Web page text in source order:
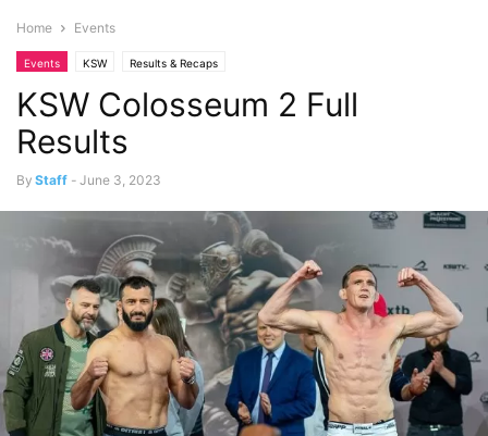
Home Events
Events KSW Results & Recaps
KSW Colosseum 2 Full
Results
By Staff - June 3, 2023